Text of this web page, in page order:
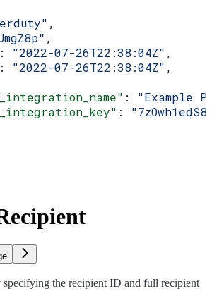
,
,
: "2022-07-26T22:38:04Z" ,
: "2022-07-26T22:38:04Z" ,
: "Example
:
specifying the recipient ID and full recipient